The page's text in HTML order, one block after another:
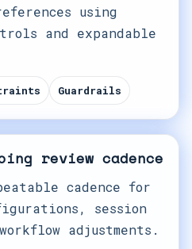
using
and expandable
Guardrails
review cadence
cadence for
session
adjustments.